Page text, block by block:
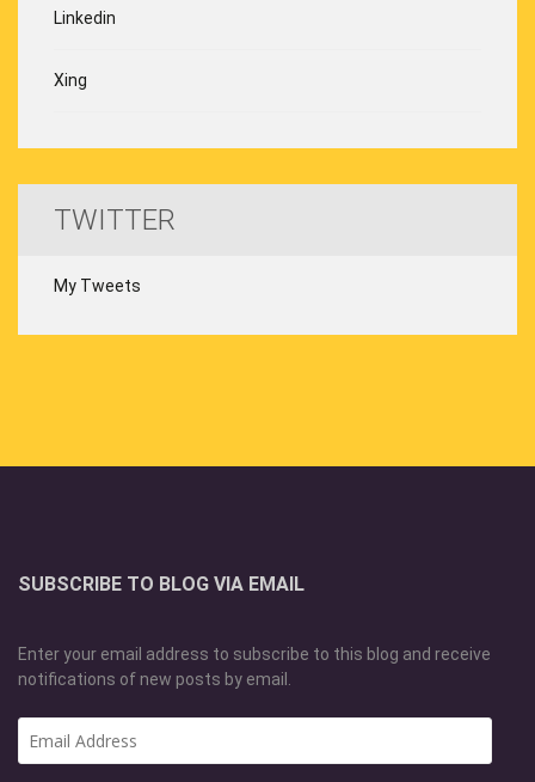
Linkedin
Xing
TWITTER
My Tweets
SUBSCRIBE TO BLOG VIA EMAIL
Enter your email address to subscribe to this blog and receive
notifications of new posts by email.